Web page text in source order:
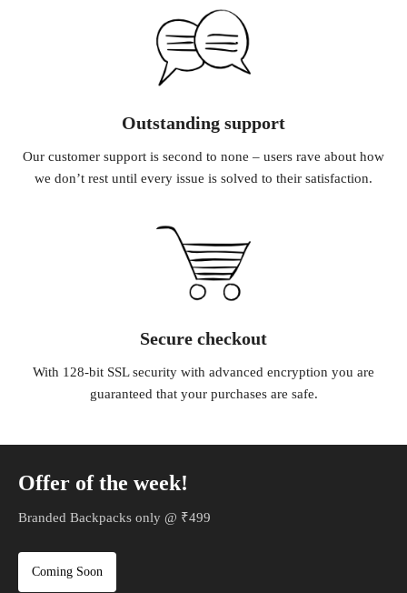
Outstanding support
Our customer support is second to none – users rave about how
we don’t rest until every issue is solved to their satisfaction.
Secure checkout
With 128-bit SSL security with advanced encryption you are
guaranteed that your purchases are safe.
Offer of the week!
Branded Backpacks only @ ₹499
Coming Soon